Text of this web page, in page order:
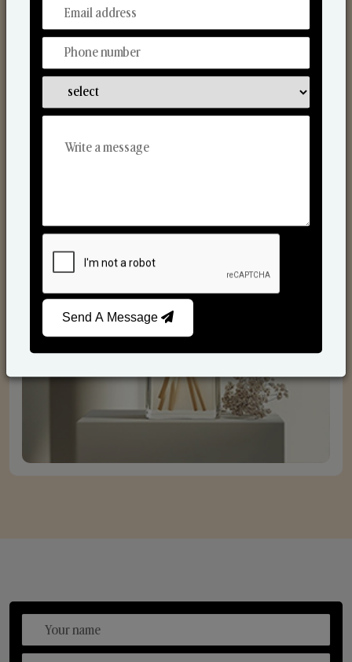
From Our Hands To Your Heart.
Send A Message